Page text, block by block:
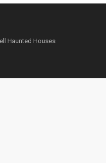
Haunted Houses